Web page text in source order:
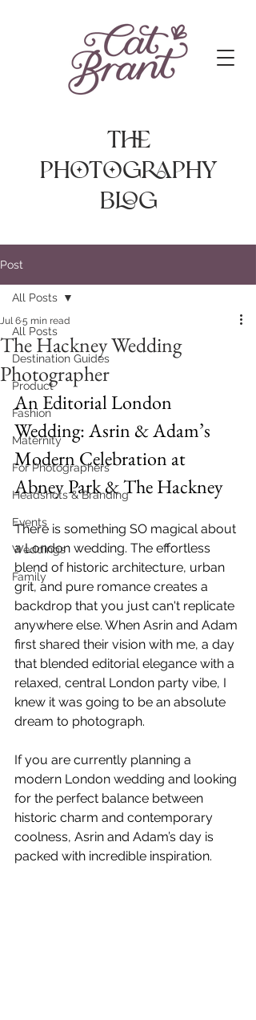
The
photography
Blog
Post
All Posts
Destination Guides
Product
Fashion
Maternity
For Photographers
Headshots & Branding
Events
Weddings
Family
All Posts
The Hackney Wedding
Photographer
Jul 65 min read
An Editorial London
Wedding: Asrin & Adam’s
Modern Celebration at
Abney Park & The Hackney
There is something SO magical about
a London wedding. The effortless
blend of historic architecture, urban
grit, and pure romance creates a
backdrop that you just can't replicate
anywhere else. When Asrin and Adam
first shared their vision with me, a day
that blended editorial elegance with a
relaxed, central London party vibe, I
knew it was going to be an absolute
dream to photograph.
If you are currently planning a
modern London wedding and looking
for the perfect balance between
historic charm and contemporary
coolness, Asrin and Adam’s day is
packed with incredible inspiration.